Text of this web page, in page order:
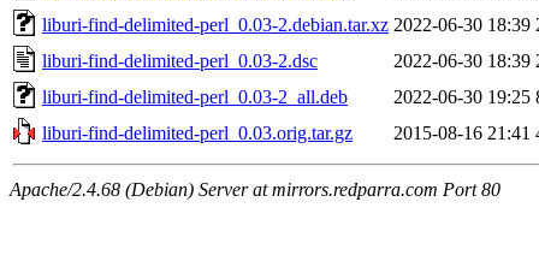
liburi-find-delimited-perl_0.03-2.debian.tar.xz 2022-06-30 18:39
liburi-find-delimited-perl_0.03-2.dsc
2022-06-30 18:39
liburi-find-delimited-perl_0.03-2_all.deb
2022-06-30 19:25
liburi-find-delimited-perl_0.03.orig.tar.gz
2015-08-16 21:41
Apache/2.4.68 (Debian) Server at mirrors.redparra.com Port 80